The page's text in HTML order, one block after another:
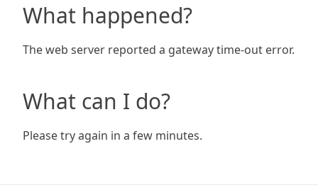
What happened?
The web server reported a gateway time-out error.
What can I do?
Please try again in a few minutes.